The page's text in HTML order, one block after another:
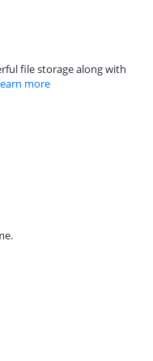
file storage along with
more